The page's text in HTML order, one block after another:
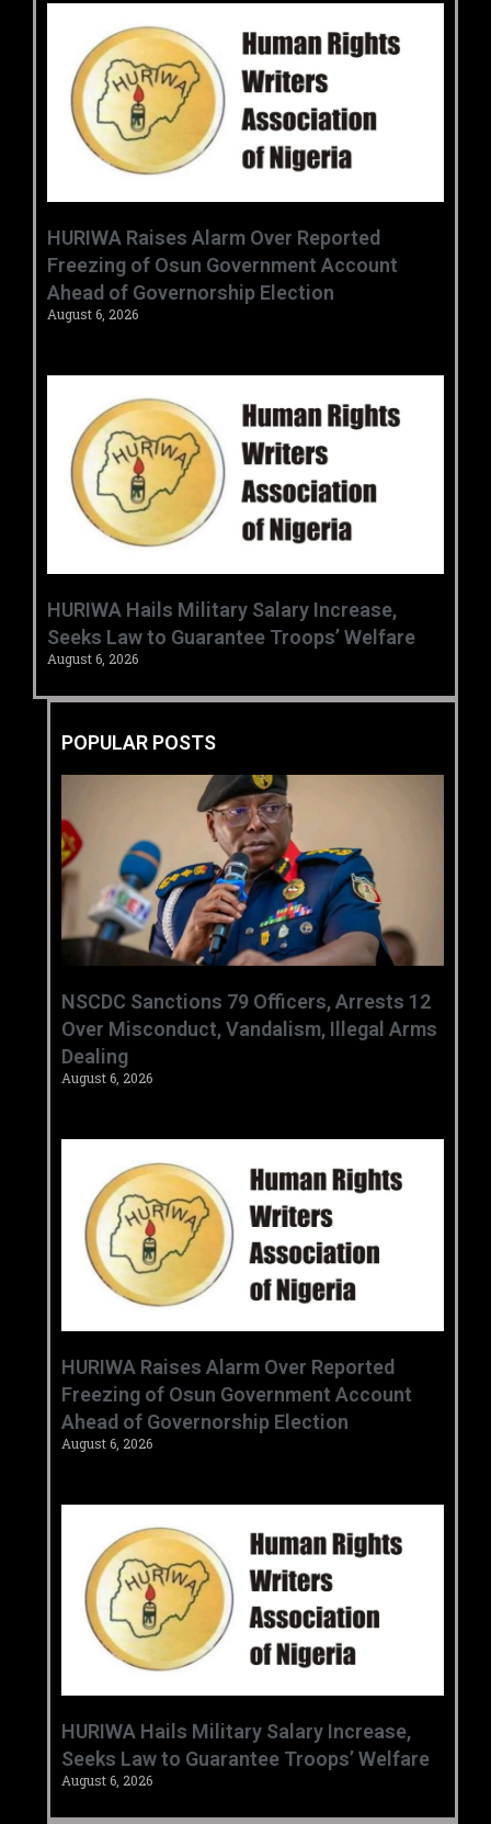
HURIWA Raises Alarm Over Reported
Freezing of Osun Government Account
Ahead of Governorship Election
August 6, 2026
‎HURIWA Hails Military Salary Increase,
Seeks Law to Guarantee Troops’ Welfare ‎
August 6, 2026
POPULAR POSTS
‎NSCDC Sanctions 79 Officers, Arrests 12
Over Misconduct, Vandalism, Illegal Arms
Dealing ‎
August 6, 2026
HURIWA Raises Alarm Over Reported
Freezing of Osun Government Account
Ahead of Governorship Election
August 6, 2026
‎HURIWA Hails Military Salary Increase,
Seeks Law to Guarantee Troops’ Welfare ‎
August 6, 2026